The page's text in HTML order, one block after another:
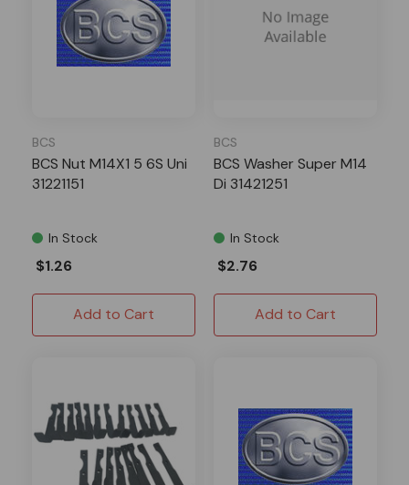
BCS
BCS Nut M14X1 5 6S Uni
31221151
In Stock
$1.26
Add to Cart
BCS
BCS Washer Super M14
Di 31421251
In Stock
$2.76
Add to Cart